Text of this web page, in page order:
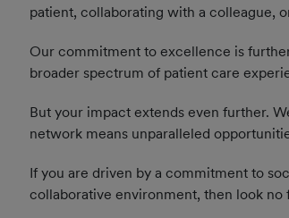
patient, collaborating with a colleague,
Our commitment to excellence is
broader spectrum of patient care
But your impact extends even further.
network means unparalleled
If you are driven by a commitment to
collaborative environment, then look no